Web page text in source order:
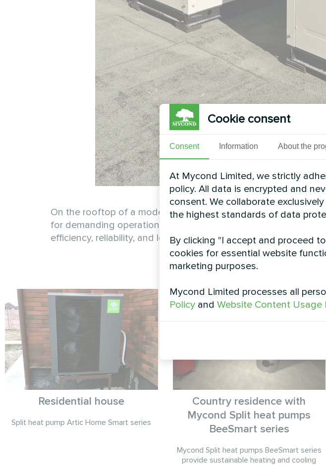
On the rooftop of a modern production facility, the Mycond
for demanding operations. Thanks to its modular
efficiency, reliability, and long-term performance in industrial
Residential house
Split heat pump Artic Home Smart series
Country residence with
Mycond Split heat pumps
BeeSmart series
Mycond Split heat pumps BeeSmart series
provide sustainable heating and cooling
Cookie consent
Consent Information About the
At Mycond Limited, we strictly
policy. All data is encrypted and
consent. We collaborate
the highest standards of data
By clicking "I accept and proceed
cookies for essential website
marketing purposes.
Mycond Limited processes all
Policy and Website Content Usage